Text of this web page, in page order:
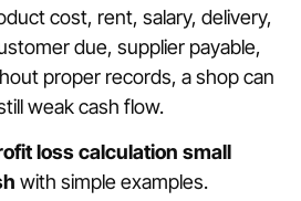
cost, rent, salary, delivery,
due, supplier payable,
proper records, a shop can
weak cash flow.
loss calculation small
with simple examples.